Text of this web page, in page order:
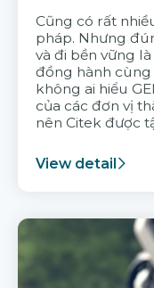
Cũng có rất
pháp. Nhưng
và đi bền vững
đồng hành cùng
không ai hiểu
của các đơn vị
nên Citek được
View detail